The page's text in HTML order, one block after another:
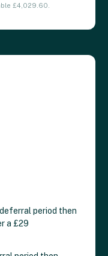
£4,029.60.
period then
a £29